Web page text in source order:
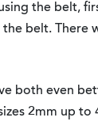
the belt,
belt. There
both even
2mm up to